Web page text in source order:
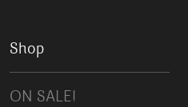
Shop
ON SALE!